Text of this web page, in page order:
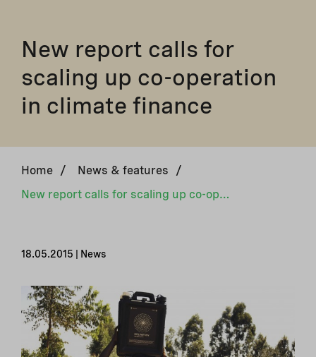
New report calls for
scaling up co-operation
in climate finance
Home / News & features
/
New report calls for scaling up co-operation in climate finance
18.05.2015 | News